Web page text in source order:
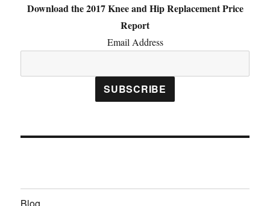
Download the 2017 Knee and Hip Replacement Price
Report
Email Address